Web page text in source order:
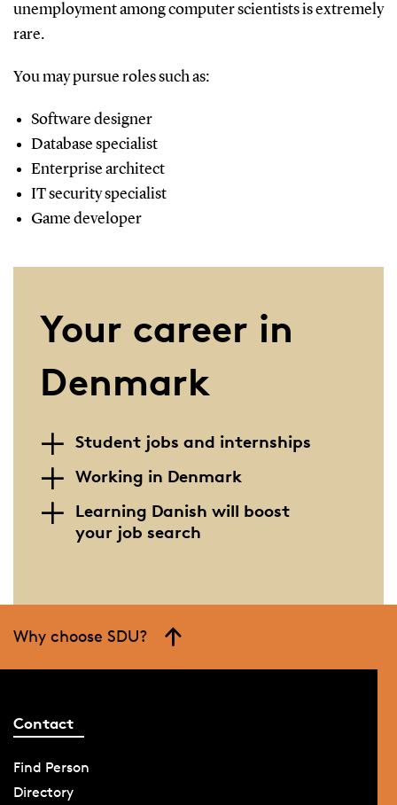
unemployment among computer scientists is extremely
rare.
You may pursue roles such as:
Software designer
Database specialist
Enterprise architect
IT security specialist
Game developer
Your career in
Denmark
Student jobs and internships
Working in Denmark
Learning Danish will boost
your job search
Why choose SDU?
Contact
Find Person
Directory